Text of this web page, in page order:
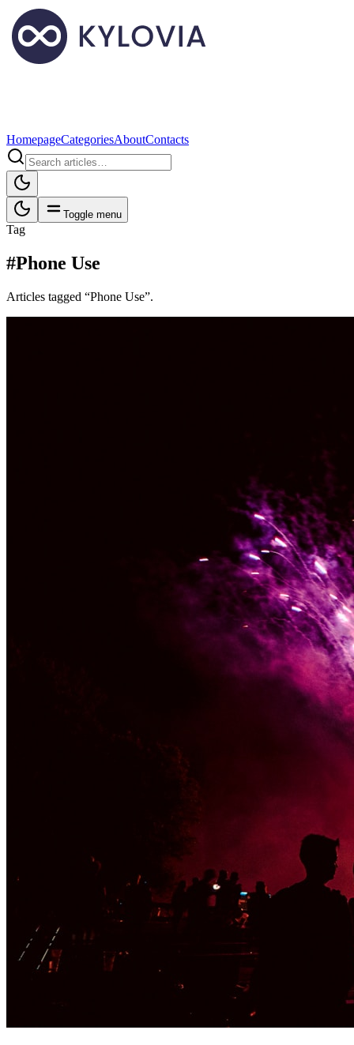
HomepageCategoriesAboutContacts
Toggle menu
Tag
#Phone Use
Articles tagged “Phone Use”.